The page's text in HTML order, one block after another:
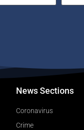
News Sections
Coronavirus
Crime